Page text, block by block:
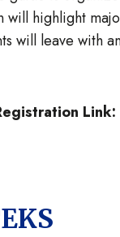
will highlight
will leave with
Link: